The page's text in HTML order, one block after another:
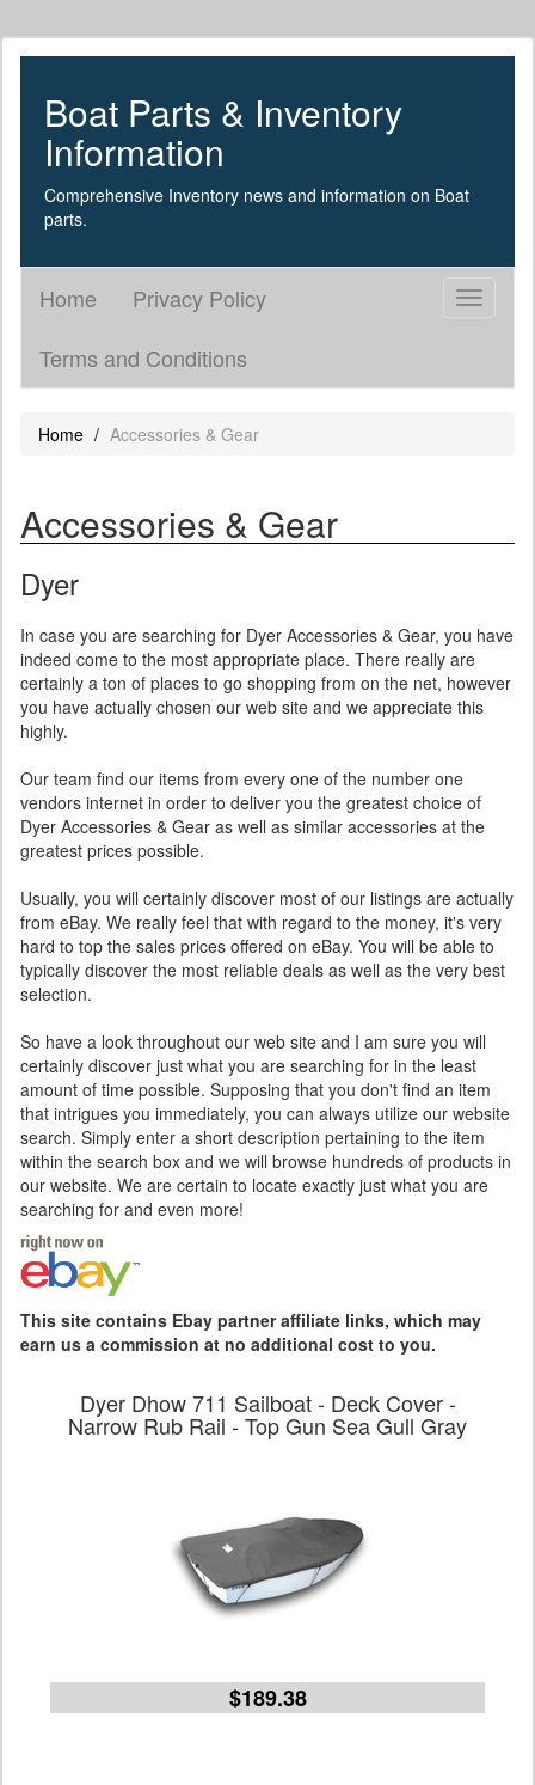
Boat Parts & Inventory
Information
Comprehensive Inventory news and information on Boat
parts.
Toggle
Home
Privacy Policy
Terms and Conditions
Home Accessories & Gear
Accessories & Gear
Dyer
In case you are searching for Dyer Accessories & Gear, you have
indeed come to the most appropriate place. There really are
certainly a ton of places to go shopping from on the net, however
you have actually chosen our web site and we appreciate this
highly.
Our team find our items from every one of the number one
vendors internet in order to deliver you the greatest choice of
Dyer Accessories & Gear as well as similar accessories at the
greatest prices possible.
Usually, you will certainly discover most of our listings are actually
from eBay. We really feel that with regard to the money, it's very
hard to top the sales prices offered on eBay. You will be able to
typically discover the most reliable deals as well as the very best
selection.
So have a look throughout our web site and I am sure you will
certainly discover just what you are searching for in the least
amount of time possible. Supposing that you don't find an item
that intrigues you immediately, you can always utilize our website
search. Simply enter a short description pertaining to the item
within the search box and we will browse hundreds of products in
our website. We are certain to locate exactly just what you are
searching for and even more!
This site contains Ebay partner affiliate links, which may
earn us a commission at no additional cost to you.
Dyer Dhow 711 Sailboat - Deck Cover -
Narrow Rub Rail - Top Gun Sea Gull Gray
$189.38